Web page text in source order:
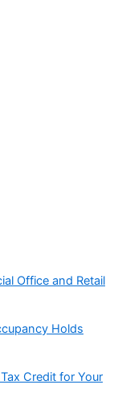
Office and Retail
Holds
Credit for Your